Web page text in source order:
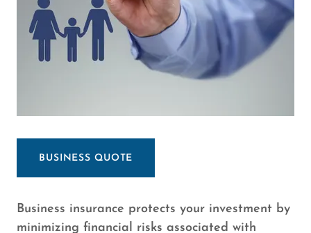
BUSINESS QUOTE
Business insurance protects your investment by
minimizing financial risks associated with